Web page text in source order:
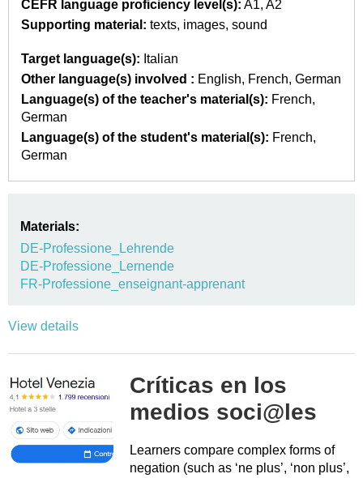
CEFR language proficiency level(s): A1 A2
Supporting material: texts images sound
Target language(s): Italian
Other language(s) involved : English French German
Language(s) of the teacher's material(s): French
German
Language(s) of the student's material(s): French
German
Materials:
DE-Professione_Lehrende
DE-Professione_Lernende
FR-Professione_enseignant-apprenant
View details
Críticas en los
medios soci@les
Learners compare complex forms of
negation (such as ‘ne plus’, ‘non plus’,